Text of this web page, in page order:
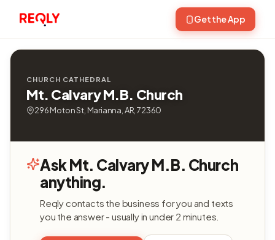
Get the App
CHURCH CATHEDRAL
Mt. Calvary M.B. Church
296 Moton St, Marianna, AR, 72360
Ask Mt. Calvary M.B. Church
anything.
Reqly contacts the business for you and texts
you the answer - usually in under 2 minutes.